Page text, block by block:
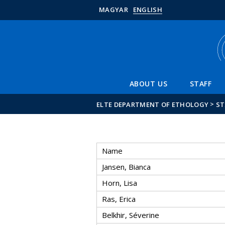
MAGYAR ENGLISH
ABOUT US STAFF
ELTE DEPARTMENT OF ETHOLOGY >
Name
Jansen, Bianca
Horn, Lisa
Ras, Erica
Belkhir, Séverine